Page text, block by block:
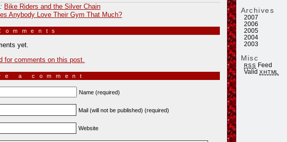
Archives
2007
2006
2005
2004
2003
Misc
RSS Feed
ValidXHTML
Bike Riders and the Silver Chain
Anybody Love Their Gym That Much?
yet.
for comments on this post.
a comment
Name (required)
Mail (will not be published) (required)
Website